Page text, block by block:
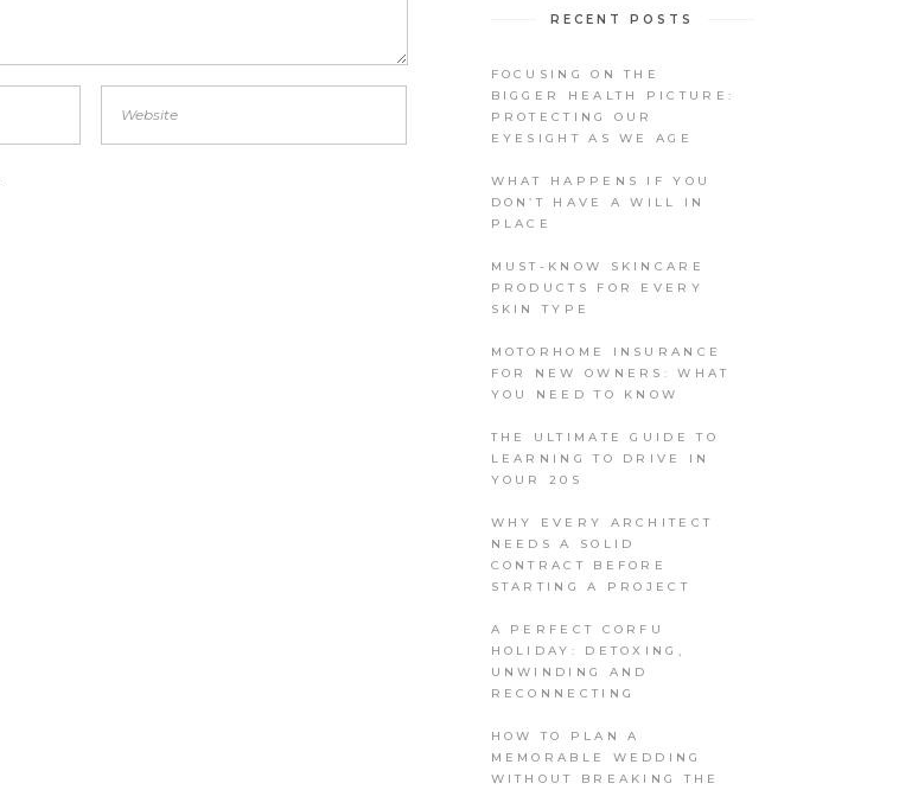
RECENT POSTS
FOCUSING ON THE
BIGGER HEALTH PICTURE:
PROTECTING OUR
EYESIGHT AS WE AGE
WHAT HAPPENS IF YOU
DON’T HAVE A WILL IN
PLACE
MUST-KNOW SKINCARE
PRODUCTS FOR EVERY
SKIN TYPE
MOTORHOME INSURANCE
FOR NEW OWNERS: WHAT
YOU NEED TO KNOW
THE ULTIMATE GUIDE TO
LEARNING TO DRIVE IN
YOUR 20S
WHY EVERY ARCHITECT
NEEDS A SOLID
CONTRACT BEFORE
STARTING A PROJECT
A PERFECT CORFU
HOLIDAY: DETOXING,
UNWINDING AND
RECONNECTING
HOW TO PLAN A
MEMORABLE WEDDING
WITHOUT BREAKING THE